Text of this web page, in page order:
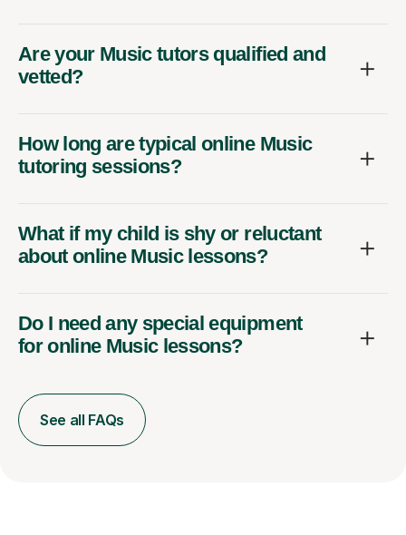
Are your Music tutors qualified and
vetted?
How long are typical online Music
tutoring sessions?
What if my child is shy or reluctant
about online Music lessons?
Do I need any special equipment
for online Music lessons?
See all FAQs